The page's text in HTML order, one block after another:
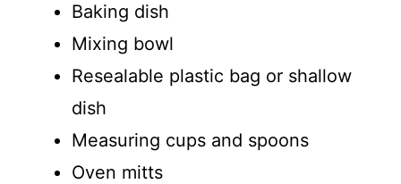
Baking dish
Mixing bowl
Resealable plastic bag or shallow
dish
Measuring cups and spoons
Oven mitts